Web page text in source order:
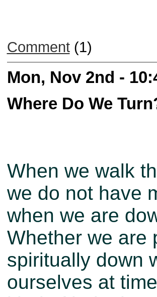
Comment(1)
Mon, Nov 2nd -
Where Do We
When we walk
we do not have
when we are
Whether we are
spiritually down
ourselves at